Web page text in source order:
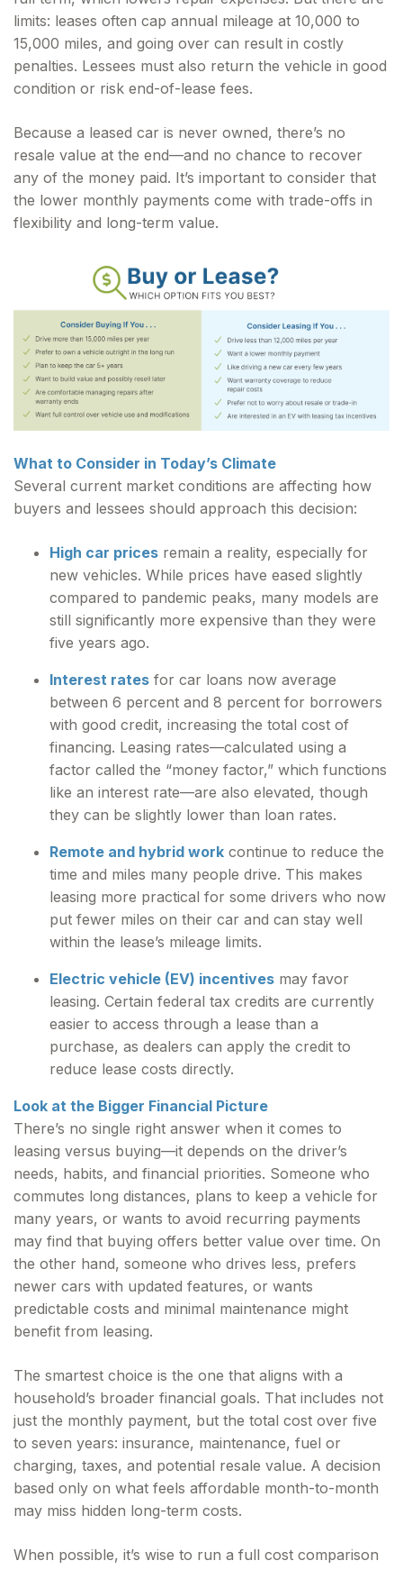
limits: leases often cap annual mileage at 10,000 to
15,000 miles, and going over can result in costly
penalties. Lessees must also return the vehicle in good
condition or risk end-of-lease fees.
Because a leased car is never owned, there’s no
resale value at the end—and no chance to recover
any of the money paid. It’s important to consider that
the lower monthly payments come with trade-offs in
flexibility and long-term value.
What to Consider in Today’s Climate
Several current market conditions are affecting how
buyers and lessees should approach this decision:
High car prices remain a reality, especially for
new vehicles. While prices have eased slightly
compared to pandemic peaks, many models are
still significantly more expensive than they were
five years ago.
Interest rates for car loans now average
between 6 percent and 8 percent for borrowers
with good credit, increasing the total cost of
financing. Leasing rates—calculated using a
factor called the “money factor,” which functions
like an interest rate—are also elevated, though
they can be slightly lower than loan rates.
Remote and hybrid work continue to reduce the
time and miles many people drive. This makes
leasing more practical for some drivers who now
put fewer miles on their car and can stay well
within the lease’s mileage limits.
Electric vehicle (EV) incentives may favor
leasing. Certain federal tax credits are currently
easier to access through a lease than a
purchase, as dealers can apply the credit to
reduce lease costs directly.
Look at the Bigger Financial Picture
There’s no single right answer when it comes to
leasing versus buying—it depends on the driver’s
needs, habits, and financial priorities. Someone who
commutes long distances, plans to keep a vehicle for
many years, or wants to avoid recurring payments
may find that buying offers better value over time. On
the other hand, someone who drives less, prefers
newer cars with updated features, or wants
predictable costs and minimal maintenance might
benefit from leasing.
The smartest choice is the one that aligns with a
household’s broader financial goals. That includes not
just the monthly payment, but the total cost over five
to seven years: insurance, maintenance, fuel or
charging, taxes, and potential resale value. A decision
based only on what feels affordable month-to-month
may miss hidden long-term costs.
When possible, it’s wise to run a full cost comparison